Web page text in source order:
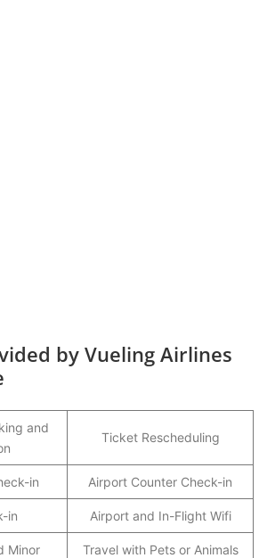
by Vueling Airlines
and
Ticket Rescheduling
in Airport Counter Check-in
in Airport and In-Flight Wifi
Minor Travel with Pets or Animals